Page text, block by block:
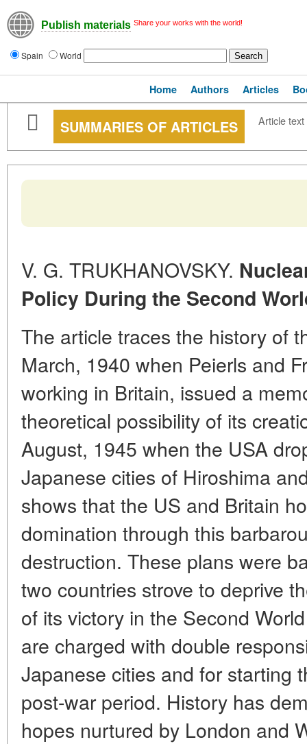
Publish materials Share your works with the world!
Spain World
Home Authors Articles
SUMMARIES OF ARTICLES Article text
V. G. TRUKHANOVSKY.
Policy During the Second
The article traces the history of
March, 1940 when Peierls and
working in Britain, issued a
theoretical possibility of its
August, 1945 when the USA
Japanese cities of Hiroshima
shows that the US and Britain
domination through this
destruction. These plans were
two countries strove to deprive
of its victory in the Second
are charged with double
Japanese cities and for starting
post-war period. History has
hopes nurtured by London and